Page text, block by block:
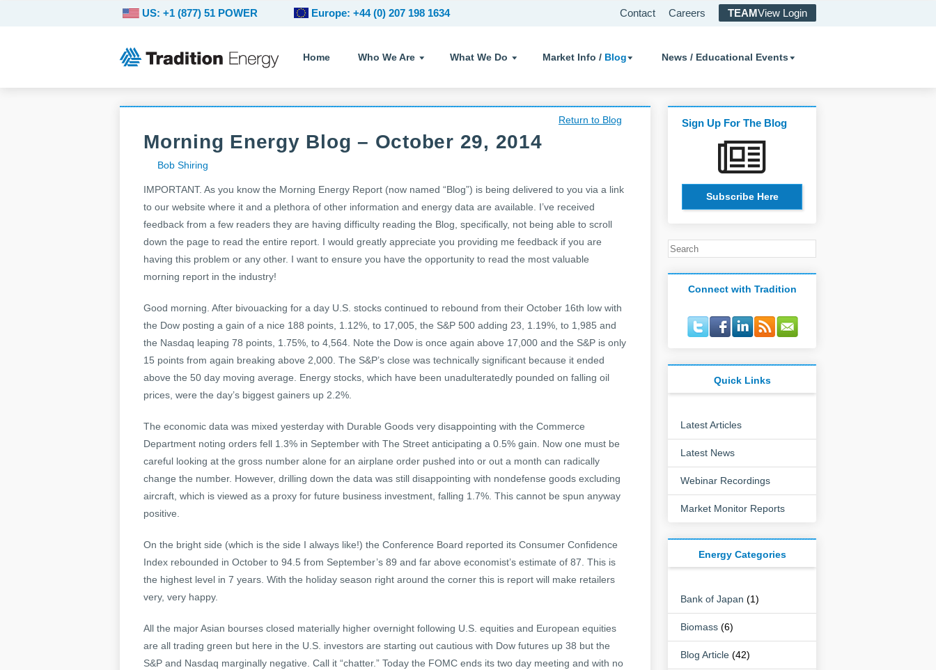
Home Who We Are What We Do Market Info / Blog News / Educational Events
Contact Careers TEAMView Login
US: +1 (877) 51 POWER Europe: +44 (0) 207 198 1634
Return to Blog
Morning Energy Blog – October 29, 2014
Bob Shiring
IMPORTANT. As you know the Morning Energy Report (now named “Blog”) is being delivered to you via a link
to our website where it and a plethora of other information and energy data are available. I’ve received
feedback from a few readers they are having difficulty reading the Blog, specifically, not being able to scroll
down the page to read the entire report. I would greatly appreciate you providing me feedback if you are
having this problem or any other. I want to ensure you have the opportunity to read the most valuable
morning report in the industry!
Good morning. After bivouacking for a day U.S. stocks continued to rebound from their October 16th low with
the Dow posting a gain of a nice 188 points, 1.12%, to 17,005, the S&P 500 adding 23, 1.19%, to 1,985 and
the Nasdaq leaping 78 points, 1.75%, to 4,564. Note the Dow is once again above 17,000 and the S&P is only
15 points from again breaking above 2,000. The S&P’s close was technically significant because it ended
above the 50 day moving average. Energy stocks, which have been unadulteratedly pounded on falling oil
prices, were the day’s biggest gainers up 2.2%.
The economic data was mixed yesterday with Durable Goods very disappointing with the Commerce
Department noting orders fell 1.3% in September with The Street anticipating a 0.5% gain. Now one must be
careful looking at the gross number alone for an airplane order pushed into or out a month can radically
change the number. However, drilling down the data was still disappointing with nondefense goods excluding
aircraft, which is viewed as a proxy for future business investment, falling 1.7%. This cannot be spun anyway
positive.
On the bright side (which is the side I always like!) the Conference Board reported its Consumer Confidence
Index rebounded in October to 94.5 from September’s 89 and far above economist’s estimate of 87. This is
the highest level in 7 years. With the holiday season right around the corner this is report will make retailers
very, very happy.
All the major Asian bourses closed materially higher overnight following U.S. equities and European equities
are all trading green but here in the U.S. investors are starting out cautious with Dow futures up 38 but the
S&P and Nasdaq marginally negative. Call it “chatter.” Today the FOMC ends its two day meeting and with no
Sign Up For The Blog
Subscribe Here
Connect with Tradition
Quick Links
Latest Articles
Latest News
Webinar Recordings
Market Monitor Reports
Energy Categories
Bank of Japan (1)
Biomass (6)
Blog Article (42)